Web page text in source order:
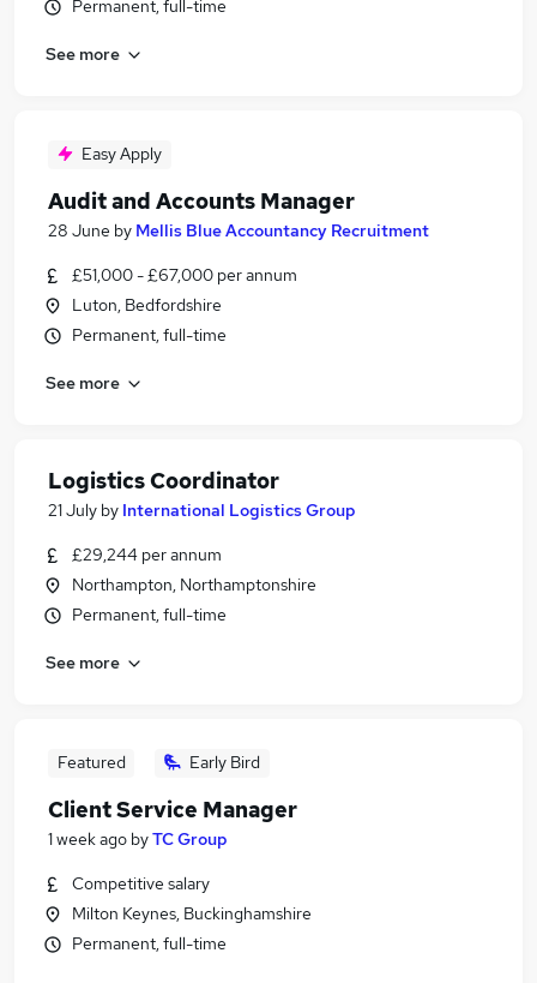
Permanent, full-time
See more
Easy Apply
Audit and Accounts Manager
28 June by Mellis Blue Accountancy Recruitment
£51,000 - £67,000 per annum
Luton, Bedfordshire
Permanent, full-time
See more
Logistics Coordinator
21 July by International Logistics Group
£29,244 per annum
Northampton, Northamptonshire
Permanent, full-time
See more
Featured Early Bird
Client Service Manager
1 week ago byTC Group
Competitive salary
Milton Keynes, Buckinghamshire
Permanent, full-time